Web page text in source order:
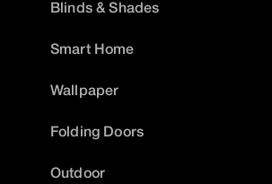
Blinds & Shades
Smart Home
Wallpaper
Folding Doors
Outdoor